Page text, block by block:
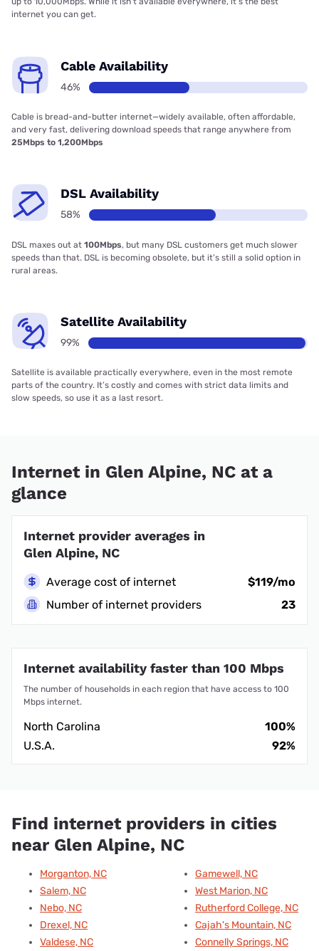
internet you can get.
Cable Availability
46%
Cable is bread-and-butter internet—widely available, often affordable,
and very fast, delivering download speeds that range anywhere from
25Mbps to 1,200Mbps
DSL Availability
58%
DSL maxes out at 100Mbps, but many DSL customers get much slower
speeds than that. DSL is becoming obsolete, but it’s still a solid option in
rural areas.
Satellite Availability
99%
Satellite is available practically everywhere, even in the most remote
parts of the country. It’s costly and comes with strict data limits and
slow speeds, so use it as a last resort.
Internet in Glen Alpine, NC at a
glance
Internet provider averages in
Glen Alpine, NC
Average cost of internet
$119/mo
Number of internet providers
23
Internet availability faster than 100 Mbps
The number of households in each region that have access to 100
Mbps internet.
North Carolina
100%
U.S.A.
92%
Find internet providers in cities
near Glen Alpine, NC
Morganton, NC
Salem, NC
Nebo, NC
Drexel, NC
Valdese, NC
Gamewell, NC
West Marion, NC
Rutherford College, NC
Cajah's Mountain, NC
Connelly Springs, NC